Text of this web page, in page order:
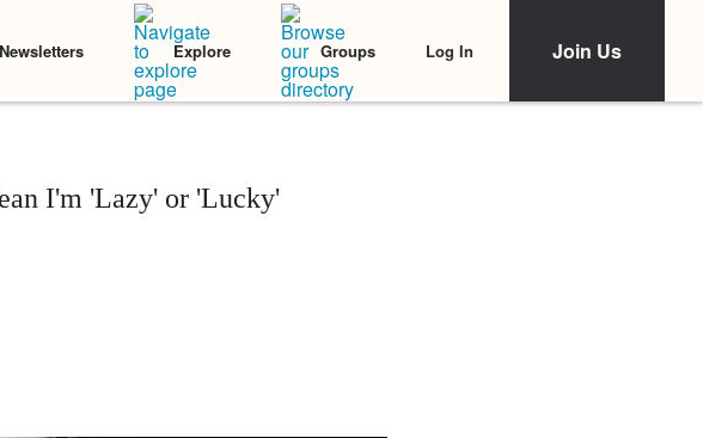
Newsletters Explore Groups Log In Join Us
I'm 'Lazy' or 'Lucky'